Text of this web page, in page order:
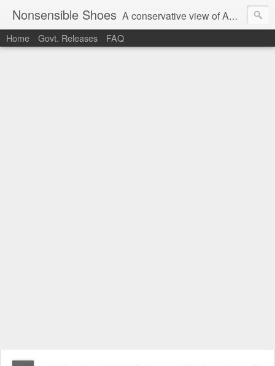
Nonsensible Shoes A conservative view of American politics.
Home Govt. Releases FAQ